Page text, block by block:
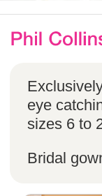
eye
sizes 6 to
Bridal